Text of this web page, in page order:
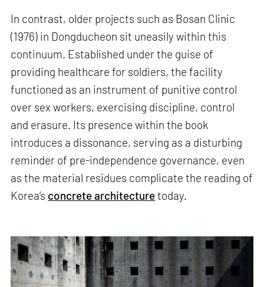
In contrast, older projects such as Bosan Clinic
(1976) in Dongducheon sit uneasily within this
continuum. Established under the guise of
providing healthcare for soldiers, the facility
functioned as an instrument of punitive control
over sex workers, exercising discipline, control
and erasure. Its presence within the book
introduces a dissonance, serving as a disturbing
reminder of pre-independence governance, even
as the material residues complicate the reading of
Korea’s concrete architecturetoday.